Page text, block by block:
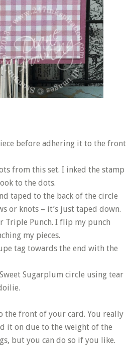
before adhering it to the front
from this set. I inked the stamp
to the dots.
taped to the back of the circle
or knots – it’s just taped down.
Triple Punch. I flip my punch
my pieces.
tag towards the end with the
Sugarplum circle using tear
the front of your card. You really
it on due to the weight of the
but you can do so if you like.